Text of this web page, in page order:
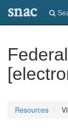
snac
Resources